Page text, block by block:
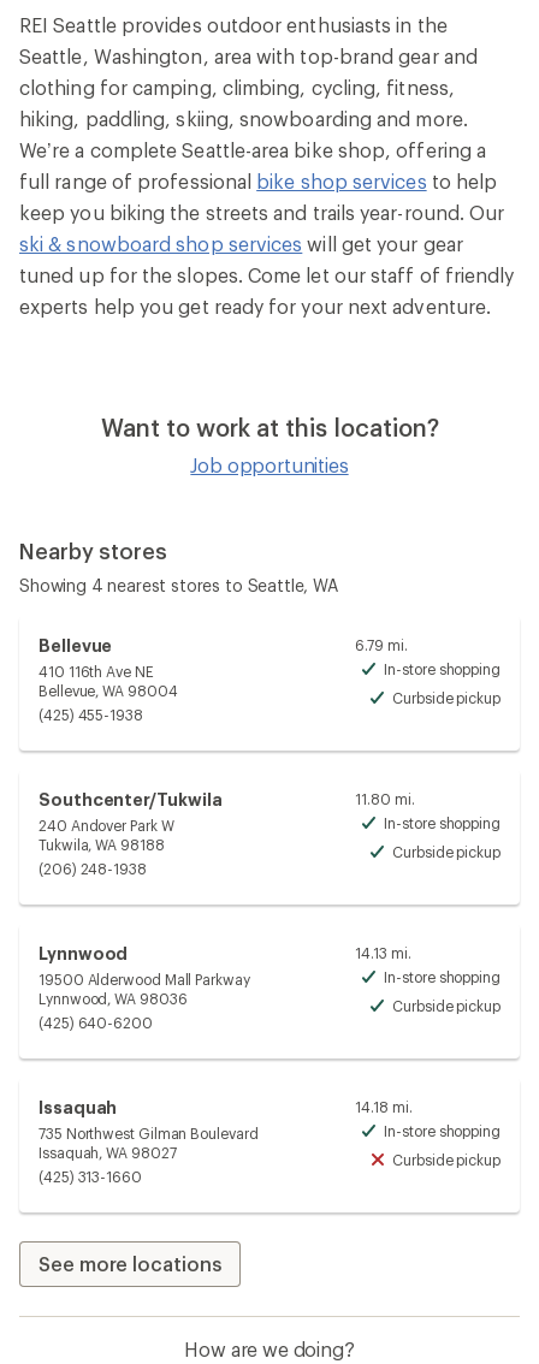
REI Seattle provides outdoor enthusiasts in the
Seattle, Washington, area with top-brand gear and
clothing for camping, climbing, cycling, fitness,
hiking, paddling, skiing, snowboarding and more.
We’re a complete Seattle-area bike shop, offering a
full range of professional
bike shop services to help
keep you biking the streets and trails year-round. Our
ski & snowboard shop services will get your gear
tuned up for the slopes. Come let our staff of friendly
experts help you get ready for your next adventure.
Want to work at this location?
Job opportunities
Nearby stores
Showing 4 nearest stores to Seattle, WA
Bellevue
410 116th Ave NE
Bellevue, WA 98004
(425) 455-1938
6.79 mi.
In-store shopping
Curbside pickup
Southcenter/Tukwila
240 Andover Park W
Tukwila, WA 98188
(206) 248-1938
11.80 mi.
In-store shopping
Curbside pickup
Lynnwood
19500 Alderwood Mall Parkway
Lynnwood, WA 98036
(425) 640-6200
14.13 mi.
In-store shopping
Curbside pickup
Issaquah
735 Northwest Gilman Boulevard
Issaquah, WA 98027
(425) 313-1660
14.18 mi.
In-store shopping
Curbside pickup
See more locations
How are we doing?